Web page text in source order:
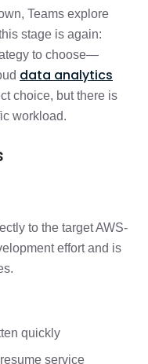
Teams explore
stage is again:
to choose—
data analytics
choice, but there is
workload.
to the target AWS-
effort and is
quickly
service